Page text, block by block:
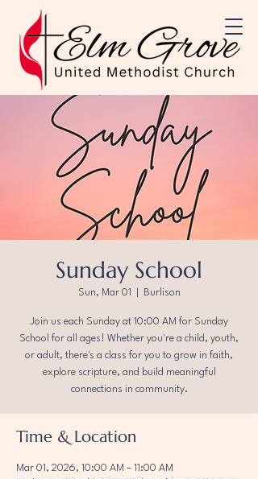
Sunday School
Sun, Mar 01 Burlison
Join us each Sunday at 10:00 AM for Sunday
School for all ages! Whether you're a child, youth,
or adult, there's a class for you to grow in faith,
explore scripture, and build meaningful
connections in community.
Time & Location
Mar 01, 2026, 10:00 AM – 11:00 AM